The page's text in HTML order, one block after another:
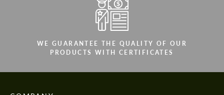
WE GUARANTEE THE QUALITY OF OUR
PRODUCTS WITH CERTIFICATES